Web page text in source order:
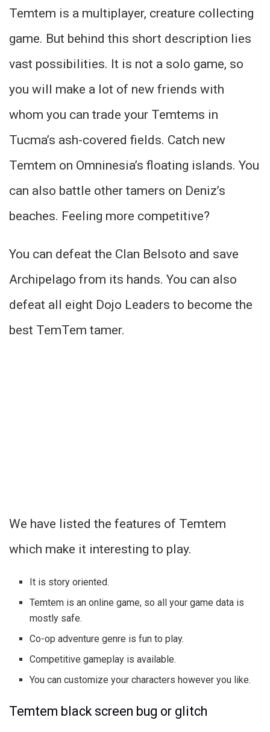
Temtem is a multiplayer, creature collecting
game. But behind this short description lies
vast possibilities. It is not a solo game, so
you will make a lot of new friends with
whom you can trade your Temtems in
Tucma’s ash-covered fields. Catch new
Temtem on Omninesia’s floating islands. You
can also battle other tamers on Deniz’s
beaches. Feeling more competitive?
You can defeat the Clan Belsoto and save
Archipelago from its hands. You can also
defeat all eight Dojo Leaders to become the
best TemTem tamer.
We have listed the features of Temtem
which make it interesting to play.
It is story oriented.
Temtem is an online game, so all your game data is
mostly safe.
Co-op adventure genre is fun to play.
Competitive gameplay is available.
You can customize your characters however you like.
Temtem black screen bug or glitch